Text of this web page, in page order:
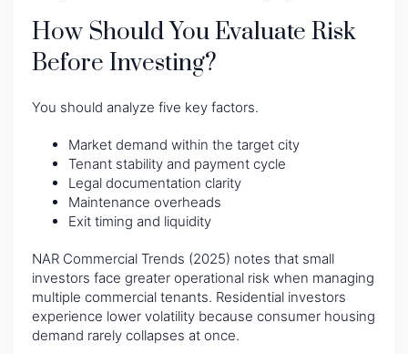
How Should You Evaluate Risk
Before Investing?
You should analyze five key factors.
Market demand within the target city
Tenant stability and payment cycle
Legal documentation clarity
Maintenance overheads
Exit timing and liquidity
NAR Commercial Trends (2025) notes that small
investors face greater operational risk when managing
multiple commercial tenants. Residential investors
experience lower volatility because consumer housing
demand rarely collapses at once.